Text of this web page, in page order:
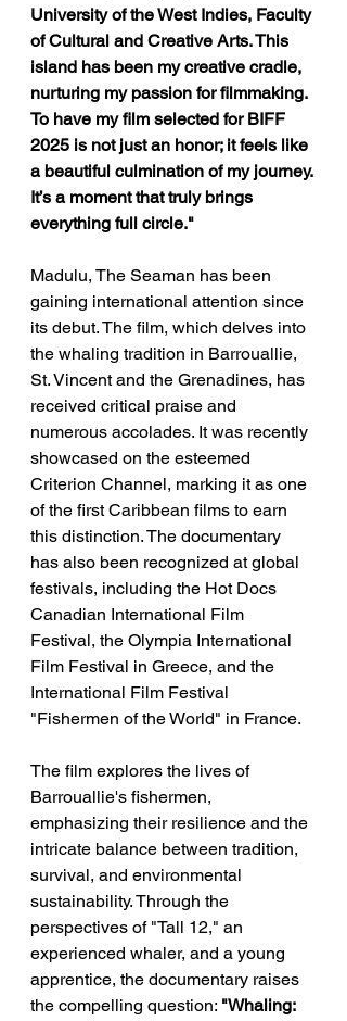
University of the West Indies, Faculty
of Cultural and Creative Arts. This
island has been my creative cradle,
nurturing my passion for filmmaking.
To have my film selected for BIFF
2025 is not just an honor; it feels like
a beautiful culmination of my journey.
It’s a moment that truly brings
everything full circle."
Madulu, The Seaman has been
gaining international attention since
its debut. The film, which delves into
the whaling tradition in Barrouallie,
St. Vincent and the Grenadines, has
received critical praise and
numerous accolades. It was recently
showcased on the esteemed
Criterion Channel, marking it as one
of the first Caribbean films to earn
this distinction. The documentary
has also been recognized at global
festivals, including the Hot Docs
Canadian International Film
Festival, the Olympia International
Film Festival in Greece, and the
International Film Festival
"Fishermen of the World" in France.
The film explores the lives of
Barrouallie's fishermen,
emphasizing their resilience and the
intricate balance between tradition,
survival, and environmental
sustainability. Through the
perspectives of "Tall 12," an
experienced whaler, and a young
apprentice, the documentary raises
the compelling question: "Whaling: